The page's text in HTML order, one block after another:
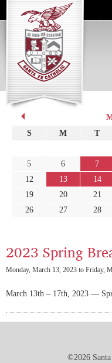
S
M T
5
6 7
12
13 14
19
20 21
26
27 28
2023 Spring
Monday, March 13, 2023 to Friday,
March 13th – 17th, 2023 —
©2026